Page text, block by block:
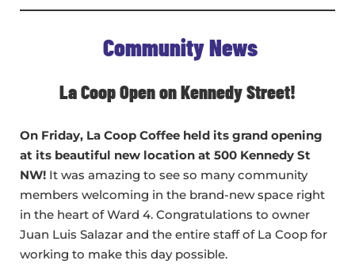
Community News
La Coop Open on Kennedy Street!
On Friday, La Coop Coffee held its grand opening
at its beautiful new location at 500 Kennedy St
NW! It was amazing to see so many community
members welcoming in the brand-new space right
in the heart of Ward 4. Congratulations to owner
Juan Luis Salazar and the entire staff of La Coop for
working to make this day possible.